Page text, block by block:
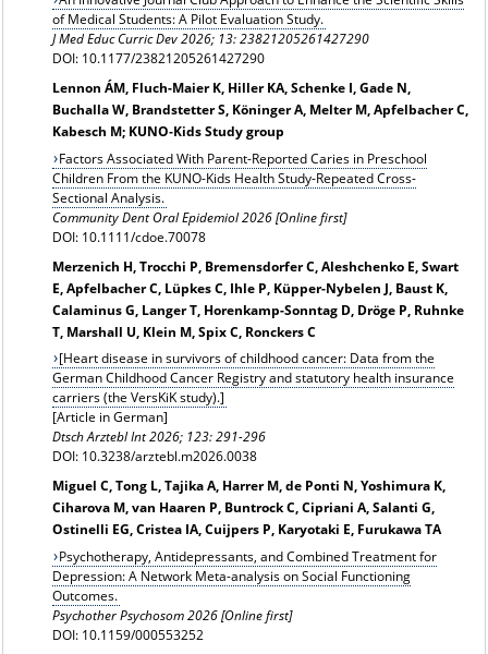
of Medical Students: A Pilot Evaluation Study.
J Med Educ Curric Dev 2026; 13: 23821205261427290
DOI: 10.1177/23821205261427290
Lennon ÁM, Fluch-Maier K, Hiller KA, Schenke I, Gade N,
Buchalla W, Brandstetter S, Köninger A, Melter M, Apfelbacher C,
Kabesch M; KUNO‐Kids Study group
Factors Associated With Parent-Reported Caries in Preschool
Children From the KUNO-Kids Health Study-Repeated Cross-
Sectional Analysis.
Community Dent Oral Epidemiol 2026 [Online first]
DOI: 10.1111/cdoe.70078
Merzenich H, Trocchi P, Bremensdorfer C, Aleshchenko E, Swart
E, Apfelbacher C, Lüpkes C, Ihle P, Küpper-Nybelen J, Baust K,
Calaminus G, Langer T, Horenkamp-Sonntag D, Dröge P, Ruhnke
T, Marshall U, Klein M, Spix C, Ronckers C
[Heart disease in survivors of childhood cancer: Data from the
German Childhood Cancer Registry and statutory health insurance
carriers (the VersKiK study).]
[Article in German]
Dtsch Arztebl Int 2026; 123: 291-296
DOI: 10.3238/arztebl.m2026.0038
Miguel C, Tong L, Tajika A, Harrer M, de Ponti N, Yoshimura K,
Ciharova M, van Haaren P, Buntrock C, Cipriani A, Salanti G,
Ostinelli EG, Cristea IA, Cuijpers P, Karyotaki E, Furukawa TA
Psychotherapy, Antidepressants, and Combined Treatment for
Depression: A Network Meta-analysis on Social Functioning
Outcomes.
Psychother Psychosom 2026 [Online first]
DOI: 10.1159/000553252